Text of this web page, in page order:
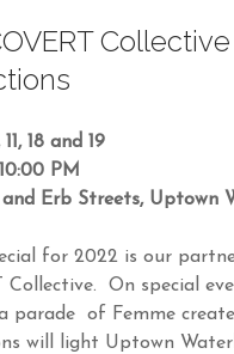
18 and 19
PM
Erb Streets, Uptown
for 2022 is our
Collective. On special
parade of Femme
will light Uptown